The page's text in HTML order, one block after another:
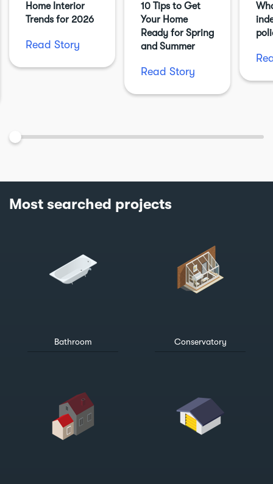
Home Interior
Trends for 2026
Read Story
10 Tips to Get
Your Home
Ready for Spring
and Summer
Read Story
Most searched projects
Bathroom Conservatory